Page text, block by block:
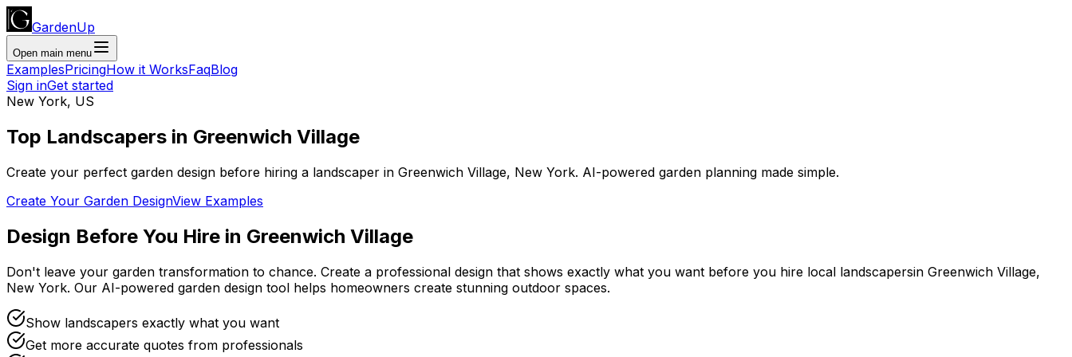
GardenUp
Open main menu
ExamplesPricingHow it WorksFaqBlog
Sign inGet started
New York, US
Top Landscapers in Greenwich Village
Create your perfect garden design before hiring a landscaper in Greenwich Village, New York. AI-powered garden planning made simple.
Create Your Garden DesignView Examples
Design Before You Hire in Greenwich Village
Don't leave your garden transformation to chance. Create a professional design that shows exactly what you want before you hire local landscapersin Greenwich Village,
New York. Our AI-powered garden design tool helps homeowners create stunning outdoor spaces.
Show landscapers exactly what you want
Get more accurate quotes from professionals